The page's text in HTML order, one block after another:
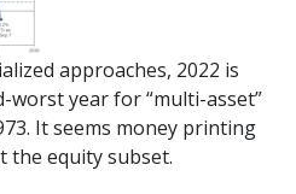
approaches, 2022 is
worst year for “multi-asset”
It seems money printing
the equity subset.